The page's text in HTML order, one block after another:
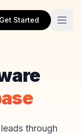
Get Started
through